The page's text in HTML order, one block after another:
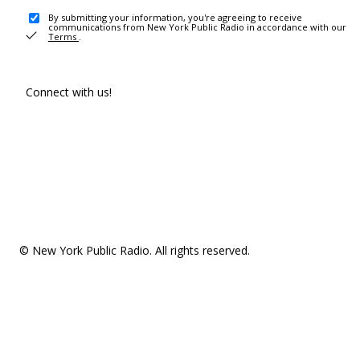
By submitting your information, you're agreeing to receive
communications from New York Public Radio in accordance with our
Terms .
Connect with us!
© New York Public Radio. All rights reserved.